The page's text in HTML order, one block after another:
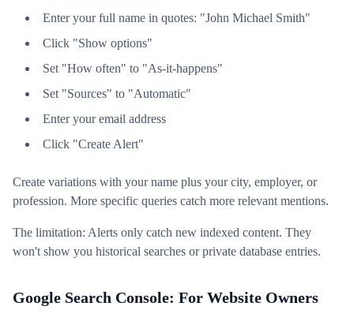
Enter your full name in quotes: "John Michael Smith"
Click "Show options"
Set "How often" to "As-it-happens"
Set "Sources" to "Automatic"
Enter your email address
Click "Create Alert"
Create variations with your name plus your city, employer, or
profession. More specific queries catch more relevant mentions.
The limitation: Alerts only catch new indexed content. They
won't show you historical searches or private database entries.
Google Search Console: For Website Owners